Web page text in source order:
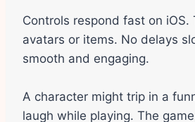
Controls respond fast on iOS.
avatars or items. No delays
smooth and engaging.
A character might trip in a
laugh while playing. The